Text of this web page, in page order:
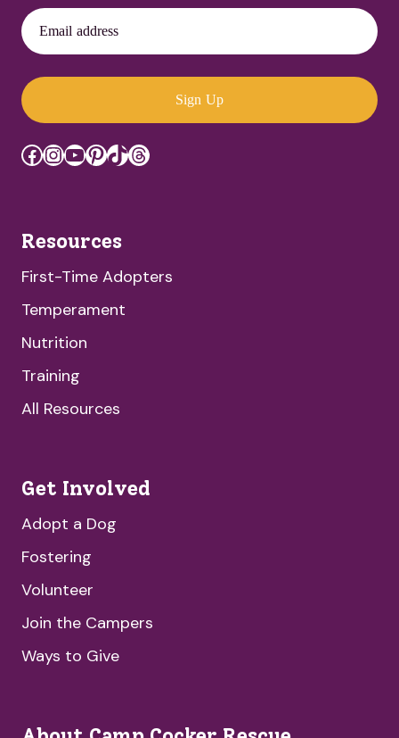
Email address
Sign Up
Facebook
Instagram
YouTube
Pinterest
TikTok
Threads
Resources
First-Time Adopters
Temperament
Nutrition
Training
All Resources
Get Involved
Adopt a Dog
Fostering
Volunteer
Join the Campers
Ways to Give